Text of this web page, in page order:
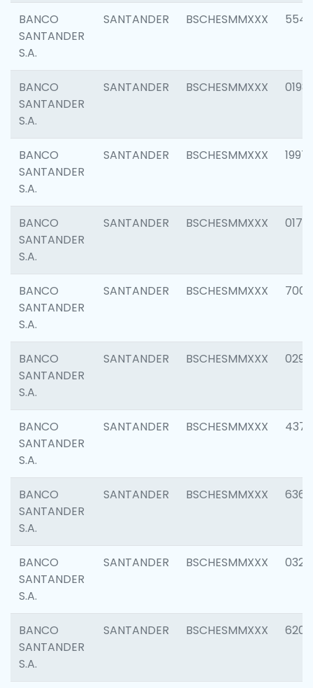
BANCO
SANTANDER
S.A.
SANTANDER BSCHESMMXXX 5547
BANCO
SANTANDER
S.A.
SANTANDER BSCHESMMXXX 0198
BANCO
SANTANDER
S.A.
SANTANDER BSCHESMMXXX 1997
BANCO
SANTANDER
S.A.
SANTANDER BSCHESMMXXX 0175
BANCO
SANTANDER
S.A.
SANTANDER BSCHESMMXXX 7003
BANCO
SANTANDER
S.A.
SANTANDER BSCHESMMXXX 0291
BANCO
SANTANDER
S.A.
SANTANDER BSCHESMMXXX 4372
BANCO
SANTANDER
S.A.
SANTANDER BSCHESMMXXX 6362
BANCO
SANTANDER
S.A.
SANTANDER BSCHESMMXXX 0321
BANCO
SANTANDER
S.A.
SANTANDER BSCHESMMXXX 6208